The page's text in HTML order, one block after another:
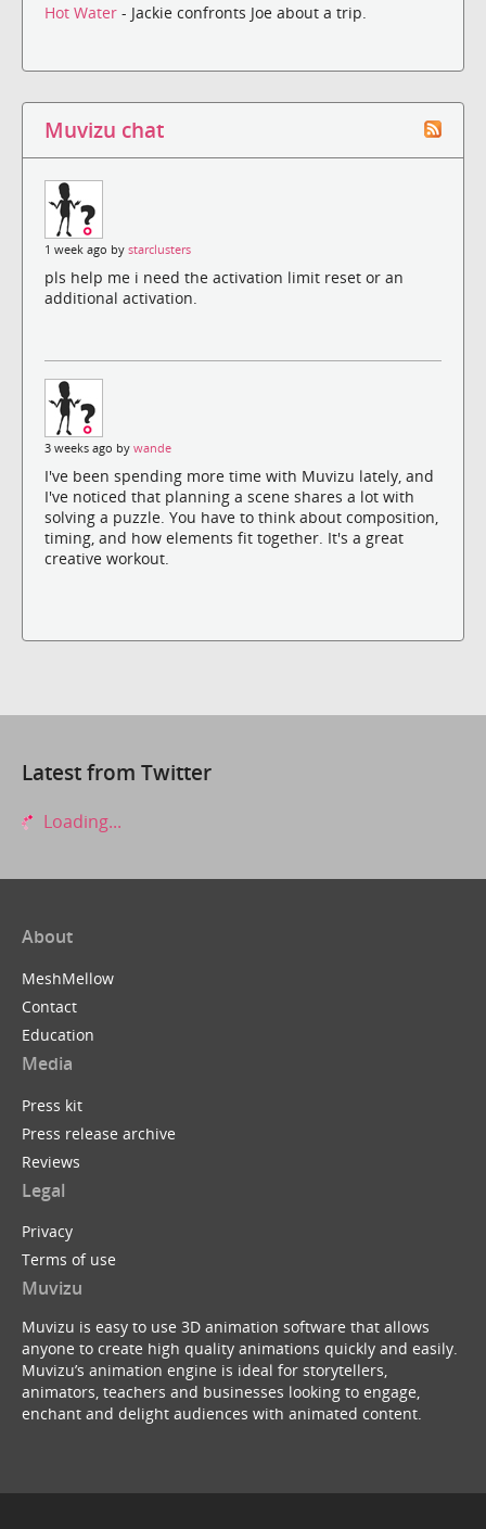
Hot Water - Jackie confronts Joe about a trip.
Muvizu chat
1 week ago by starclusters
pls help me i need the activation limit reset or an
additional activation.
3 weeks ago by wande
I've been spending more time with Muvizu lately, and
I've noticed that planning a scene shares a lot with
solving a puzzle. You have to think about composition,
timing, and how elements fit together. It's a great
creative workout.
Latest from Twitter
Loading...
About
MeshMellow
Contact
Education
Media
Press kit
Press release archive
Reviews
Legal
Privacy
Terms of use
Muvizu
Muvizu is easy to use 3D animation software that allows
anyone to create high quality animations quickly and easily.
Muvizu’s animation engine is ideal for storytellers,
animators, teachers and businesses looking to engage,
enchant and delight audiences with animated content.